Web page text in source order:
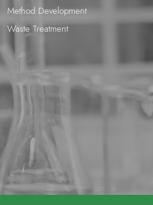
Method Development
Waste Treatment